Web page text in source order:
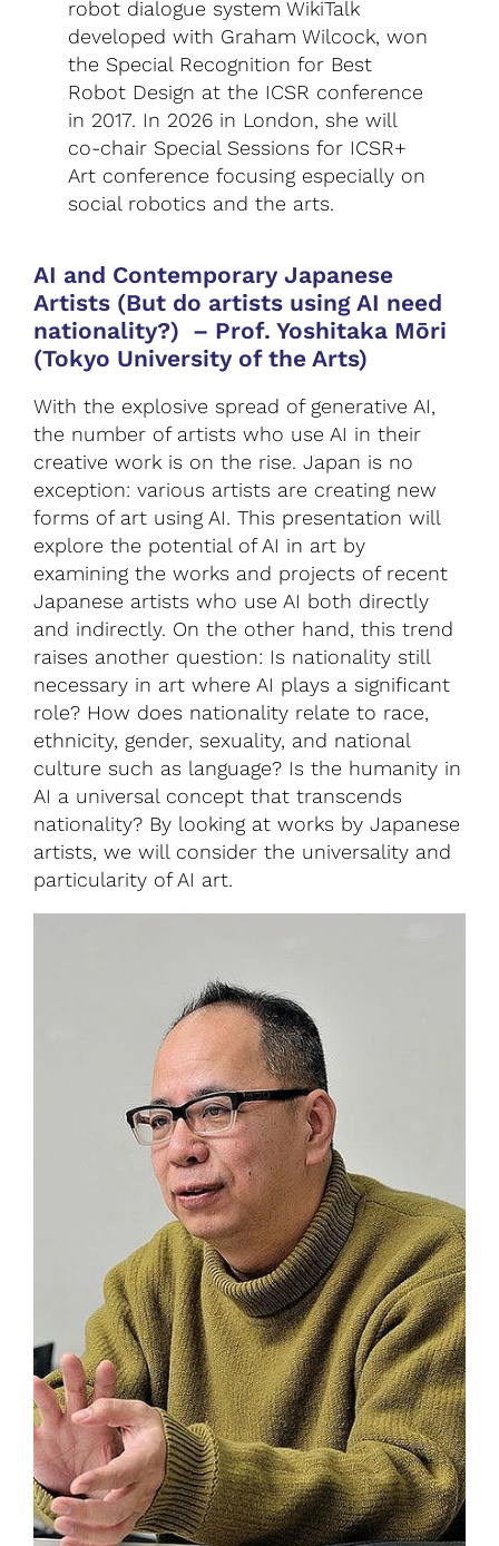
robot dialogue system WikiTalk
developed with Graham Wilcock, won
the Special Recognition for Best
Robot Design at the ICSR conference
in 2017. In 2026 in London, she will
co-chair Special Sessions for ICSR+
Art conference focusing especially on
social robotics and the arts.
AI and Contemporary Japanese
Artists (But do artists using AI need
nationality?) – Prof. Yoshitaka Mōri
(Tokyo University of the Arts)
With the explosive spread of generative AI,
the number of artists who use AI in their
creative work is on the rise. Japan is no
exception: various artists are creating new
forms of art using AI. This presentation will
explore the potential of AI in art by
examining the works and projects of recent
Japanese artists who use AI both directly
and indirectly. On the other hand, this trend
raises another question: Is nationality still
necessary in art where AI plays a significant
role? How does nationality relate to race,
ethnicity, gender, sexuality, and national
culture such as language? Is the humanity in
AI a universal concept that transcends
nationality? By looking at works by Japanese
artists, we will consider the universality and
particularity of AI art.